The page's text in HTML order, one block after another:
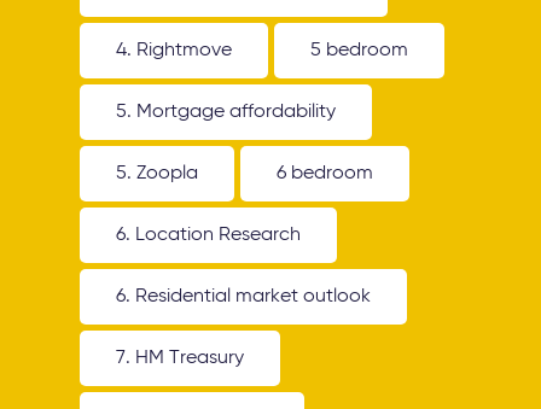
4. Rightmove 5 bedroom
5. Mortgage affordability
5. Zoopla 6 bedroom
6. Location Research
6. Residential market outlook
7. HM Treasury